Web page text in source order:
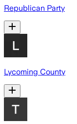
Republican Party
Lycoming County